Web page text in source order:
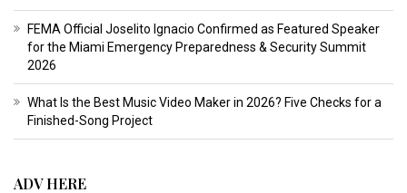
FEMA Official Joselito Ignacio Confirmed as Featured Speaker
for the Miami Emergency Preparedness & Security Summit
2026
What Is the Best Music Video Maker in 2026? Five Checks for a
Finished-Song Project
ADV HERE